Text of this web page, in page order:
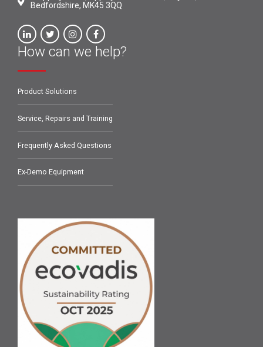
Bedfordshire, MK45 3QQ
How can we help?
Product Solutions
Service, Repairs and Training
Frequently Asked Questions
Ex-Demo Equipment